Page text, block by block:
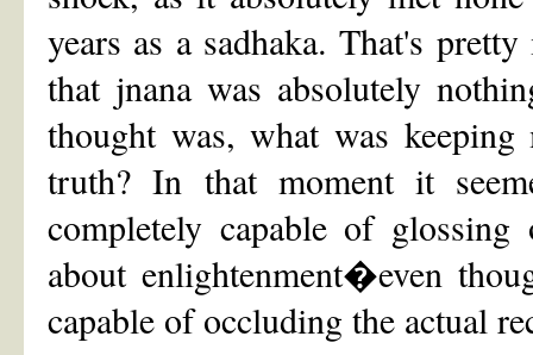
years as a sadhaka. That's
that jnana was absolutely
thought was, what was
truth? In that moment it
completely capable of
about enlightenment�even
capable of occluding the actual